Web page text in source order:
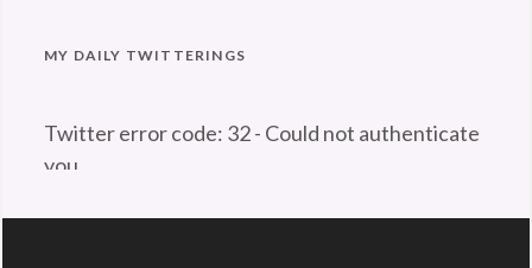
MY DAILY TWITTERINGS
you.